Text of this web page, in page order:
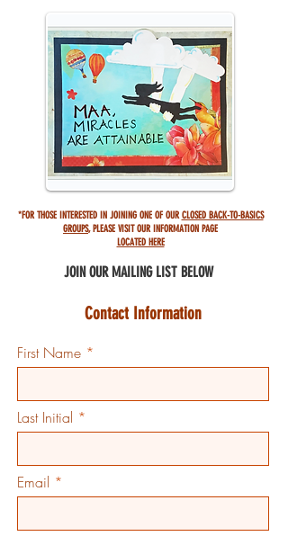
*FOR THOSE INTERESTED IN JOINING ONE OF OURCLOSED BACK-TO-BASICS
GROUPS, PLEASE VISIT OUR INFORMATION PAGE
LOCATED HERE
JOIN OUR MAILING LIST BELOW
Contact Information
First Name
Last Initial
Email